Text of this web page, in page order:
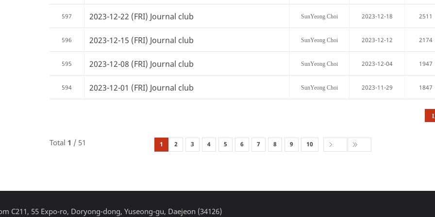
597 2023-12-22 (FRI) Journal club SunYeong Choi 2023-12-18 2511
596 2023-12-15 (FRI) Journal club SunYeong Choi 2023-12-12 2174
595 2023-12-08 (FRI) Journal club SunYeong Choi 2023-12-04 1947
594 2023-12-01 (FRI) Journal club SunYeong Choi 2023-11-29 1847
Total 1 / 51 1 2 3 4 5 6 7 8 9 10
C211, 55 Expo-ro, Doryong-dong, Yuseong-gu, Daejeon (34126)